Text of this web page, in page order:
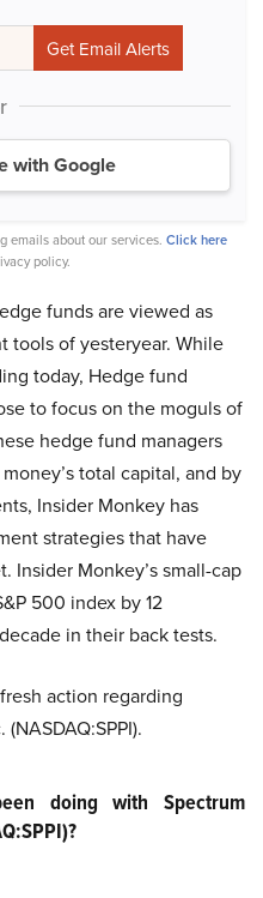
with Google
emails about our services. Click here
policy.
funds are viewed as
tools of yesteryear. While
today, Hedge fund
to focus on the moguls of
hedge fund managers
total capital, and by
Insider Monkey has
strategies that have
Insider Monkey’s small-cap
500 index by 12
in their back tests.
action regarding
doing with Spectrum